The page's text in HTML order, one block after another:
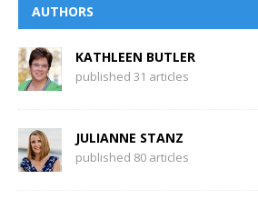
AUTHORS
KATHLEEN BUTLER
published 31 articles
JULIANNE STANZ
published 80 articles